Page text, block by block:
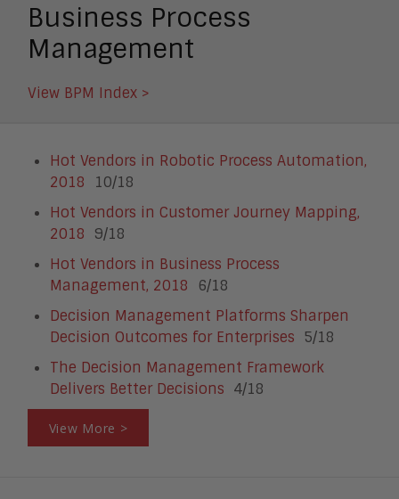
Business Process
Management
View BPM Index >
Hot Vendors in Robotic Process Automation,
2018 10/18
Hot Vendors in Customer Journey Mapping,
2018 9/18
Hot Vendors in Business Process
Management, 2018 6/18
Decision Management Platforms Sharpen
Decision Outcomes for Enterprises 5/18
The Decision Management Framework
Delivers Better Decisions 4/18
View More >